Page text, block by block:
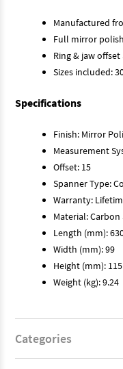
Manufactured
Full mirror
Ring & jaw offset
Sizes included:
Specifications
Finish: Mirror
Measurement
Offset: 15
Spanner Type:
Warranty:
Material: Carbon
Length (mm):
Width (mm): 99
Height (mm): 115
Weight (kg): 9.24
Categories